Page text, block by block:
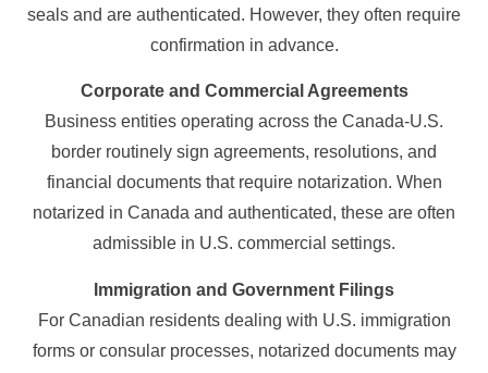
seals and are authenticated. However, they often require
confirmation in advance.
Corporate and Commercial Agreements
Business entities operating across the Canada-U.S.
border routinely sign agreements, resolutions, and
financial documents that require notarization. When
notarized in Canada and authenticated, these are often
admissible in U.S. commercial settings.
Immigration and Government Filings
For Canadian residents dealing with U.S. immigration
forms or consular processes, notarized documents may